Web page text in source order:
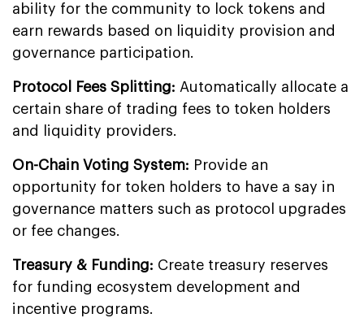
ability for the community to lock tokens and
earn rewards based on liquidity provision and
governance participation.
Protocol Fees Splitting: Automatically allocate a
certain share of trading fees to token holders
and liquidity providers.
On-Chain Voting System: Provide an
opportunity for token holders to have a say in
governance matters such as protocol upgrades
or fee changes.
Treasury & Funding: Create treasury reserves
for funding ecosystem development and
incentive programs.